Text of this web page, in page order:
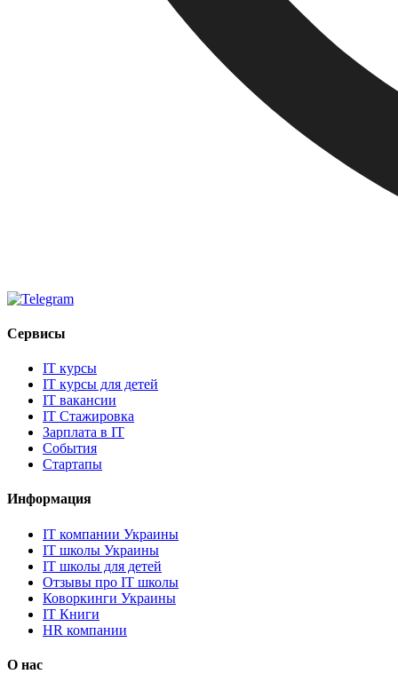
Сервисы
IT курсы
IT курсы для детей
IT вакансии
IT Стажировка
Зарплата в IT
События
Стартапы
Информация
IT компании Украины
IT школы Украины
IT школы для детей
Отзывы про IT школы
Коворкинги Украины
IT Книги
HR компании
О нас